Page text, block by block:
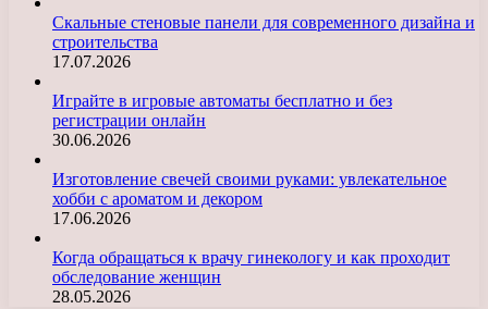
Скальные стеновые панели для современного дизайна и
строительства
17.07.2026
Играйте в игровые автоматы бесплатно и без
регистрации онлайн
30.06.2026
Изготовление свечей своими руками: увлекательное
хобби с ароматом и декором
17.06.2026
Когда обращаться к врачу гинекологу и как проходит
обследование женщин
28.05.2026